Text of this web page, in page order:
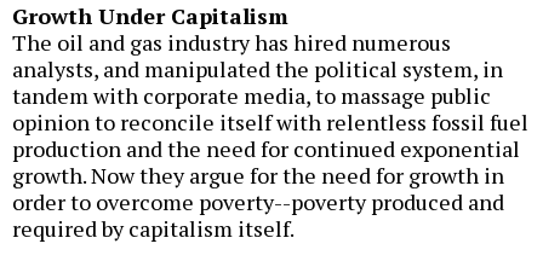
Growth Under Capitalism
The oil and gas industry has hired numerous
analysts, and manipulated the political system, in
tandem with corporate media, to massage public
opinion to reconcile itself with relentless fossil fuel
production and the need for continued exponential
growth. Now they argue for the need for growth in
order to overcome poverty--poverty produced and
required by capitalism itself.